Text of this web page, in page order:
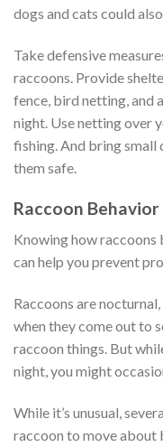
dogs and cats could
Take defensive
raccoons. Provide
fence, bird netting, and
night. Use netting over
fishing. And bring small
them safe.
Raccoon Behavior
Knowing how raccoons
can help you prevent
Raccoons are
when they come out to
raccoon things. But
night, you might
While it’s unusual,
raccoon to move about